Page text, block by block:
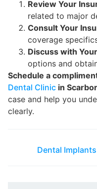
Review Your
related to major
Consult Your
coverage
Discuss with
options and
Schedule a
Dental Clinic in
case and help you
clearly.
Dental Implants